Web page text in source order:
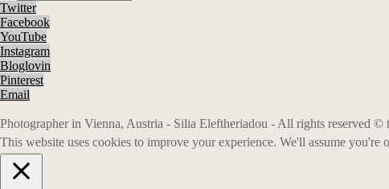
Twitter
Facebook
YouTube
Instagram
Bloglovin
Pinterest
Email
Photographer in Vienna, Austria - Silia Eleftheriadou - All rights reserved ©
This website uses cookies to improve your experience. We'll assume